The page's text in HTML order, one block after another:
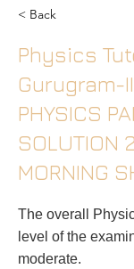
< Back
Physics
Gurugram-
PHYSICS
SOLUTION
MORNING
The overall
level of the
moderate.